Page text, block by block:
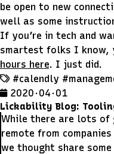
be open to new
well as some
If you’re in tech and
smartest folks I know,
hours here. I just did.
#calendly
2020 · 04 · 01
Lickability Blog:
While there are lots of
remote from
we thought share